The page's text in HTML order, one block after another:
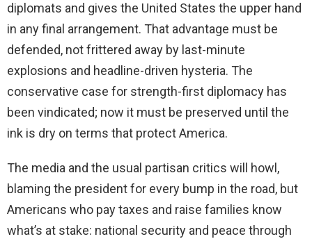
diplomats and gives the United States the upper hand
in any final arrangement. That advantage must be
defended, not frittered away by last-minute
explosions and headline-driven hysteria. The
conservative case for strength-first diplomacy has
been vindicated; now it must be preserved until the
ink is dry on terms that protect America.
The media and the usual partisan critics will howl,
blaming the president for every bump in the road, but
Americans who pay taxes and raise families know
what’s at stake: national security and peace through